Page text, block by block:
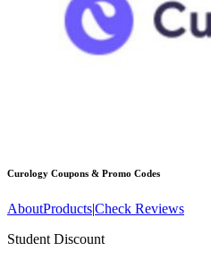
Curology Coupons & Promo Codes
AboutProducts|Check Reviews
Student Discount